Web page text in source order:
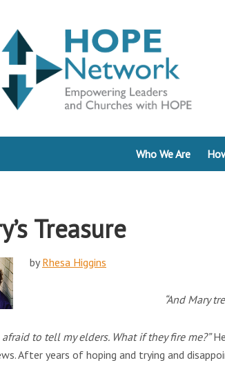
Who We Are
Treasure
byRhesa Higgins
“And Mary
afraid to tell my elders. What if they fire me?”
After years of hoping and trying and